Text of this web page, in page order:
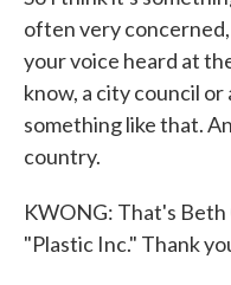
often very
your voice heard at
know, a city council
something like that.
country.
KWONG: That's
"Plastic Inc." Thank